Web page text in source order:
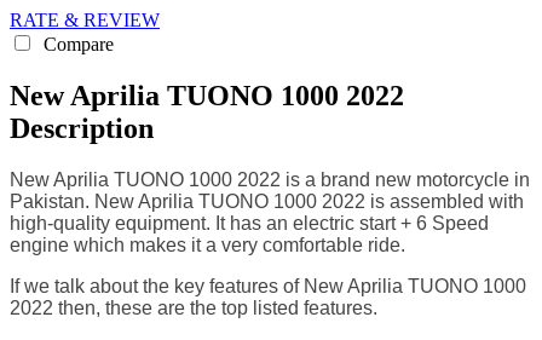
RATE & REVIEW
Compare
New Aprilia TUONO 1000 2022
Description
New Aprilia TUONO 1000 2022 is a brand new motorcycle in
Pakistan. New Aprilia TUONO 1000 2022 is assembled with
high-quality equipment. It has an electric start + 6 Speed
engine which makes it a very comfortable ride.
f we talk about the key features of New Aprilia TUONO 1000
2022 then, these are the top listed features.